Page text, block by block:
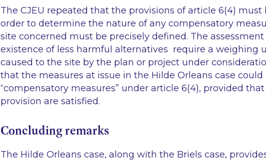
The CJEU repeated that the provisions of article 6(4)
order to determine the nature of any compensatory
site concerned must be precisely defined. The
existence of less harmful alternatives require a weighing
caused to the site by the plan or project under
that the measures at issue in the Hilde Orleans case could
“compensatory measures” under article 6(4), provided
provision are satisfied.
Concluding remarks
The Hilde Orleans case, along with the Briels case,